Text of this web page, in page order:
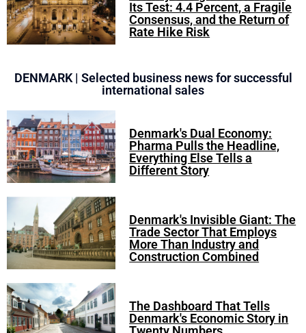
Its Test: 4.4 Percent, a Fragile
Consensus, and the Return of
Rate Hike Risk
DENMARK | Selected business news for successful
international sales
Denmark's Dual Economy:
Pharma Pulls the Headline,
Everything Else Tells a
Different Story
Denmark's Invisible Giant: The
Trade Sector That Employs
More Than Industry and
Construction Combined
The Dashboard That Tells
Denmark's Economic Story in